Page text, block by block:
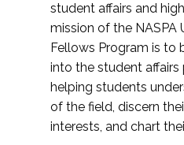
student affairs and
mission of the NASPA
Fellows Program is to
into the student
helping students
of the field, discern
interests, and chart